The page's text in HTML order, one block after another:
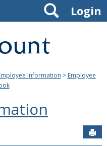
Login
Search
Information > Employee